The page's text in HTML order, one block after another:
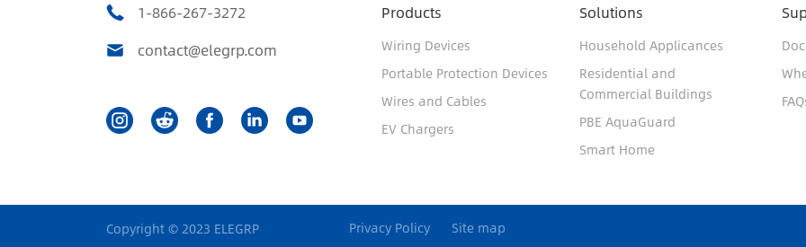
1-866-267-3272
contact@elegrp.com
Products
Wiring Devices
Portable Protection Devices
Wires and Cables
EV Chargers
Solutions
Household Applicances
Residential and
Commercial Buildings
PBE AquaGuard
Smart Home
Copyright © 2023 ELEGRP Privacy Policy Site map